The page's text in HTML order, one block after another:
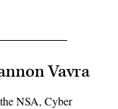
Vavra
NSA, Cyber